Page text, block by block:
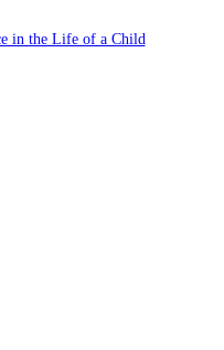
in the Life of a Child